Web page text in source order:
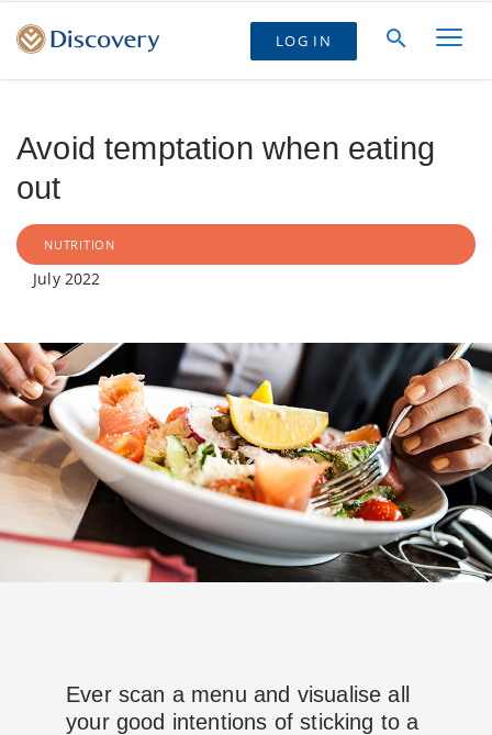
LOG IN
Avoid temptation when eating
out
NUTRITION
July 2022
Ever scan a menu and visualise all
your good intentions of sticking to a